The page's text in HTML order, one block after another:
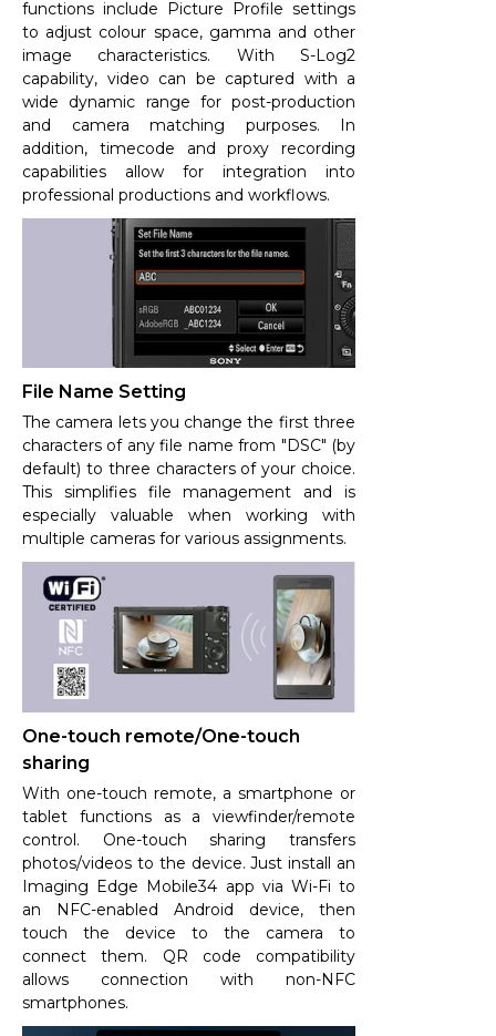
functions include Picture Profile settings
to adjust colour space, gamma and other
image characteristics. With S-Log2
capability, video can be captured with a
wide dynamic range for post-production
and camera matching purposes. In
addition, timecode and proxy recording
capabilities allow for integration into
professional productions and workflows.
File Name Setting
The camera lets you change the first three
characters of any file name from "DSC" (by
default) to three characters of your choice.
This simplifies file management and is
especially valuable when working with
multiple cameras for various assignments.
One-touch remote/One-touch
sharing
With one-touch remote, a smartphone or
tablet functions as a viewfinder/remote
control. One-touch sharing transfers
photos/videos to the device. Just install an
Imaging Edge Mobile34 app via Wi-Fi to
an NFC-enabled Android device, then
touch the device to the camera to
connect them. QR code compatibility
allows connection with non-NFC
smartphones.